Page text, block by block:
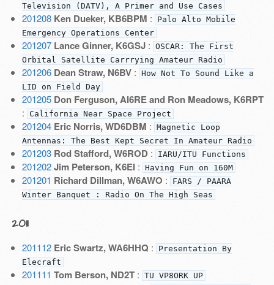
Television (DATV), A Primer and Use Cases
201208 Ken Dueker, KB6BPM :
Palo Alto Mobile
Emergency Operations Center
201207 Lance Ginner, K6GSJ: OSCAR: The First
Orbital Satellite Carrrying Amateur Radio
201206 Dean Straw, N6BV: How Not To Sound Like a
LID on Field Day
201205 Don Ferguson, AI6RE and Ron Meadows, K6RPT
: California Near Space Project
201204 Eric Norris, WD6DBM : Magnetic Loop
Antennas: The Best Kept Secret In Amateur Radio
201203 Rod Stafford, W6ROD: IARU/ITU Functions
201202 Jim Peterson, K6EI: Having Fun on 160M
201201 Richard Dillman, W6AWO :
FARS / PAARA
Winter Banquet : Radio On The High Seas
2011
201112 Eric Swartz, WA6HHQ :
Presentation By
Elecraft
201111 Tom Berson, ND2T: TU VP8ORK UP